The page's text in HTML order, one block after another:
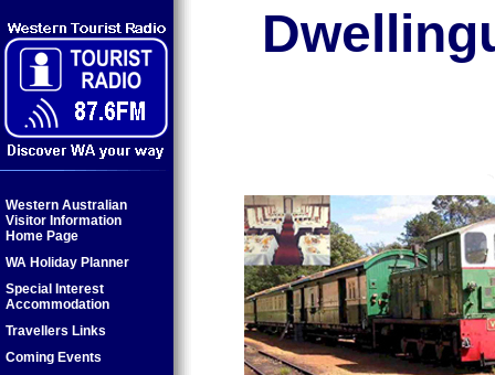
Western Australian
Visitor Information
Home Page
WA Holiday Planner
Special Interest
Accommodation
Travellers Links
Coming Events